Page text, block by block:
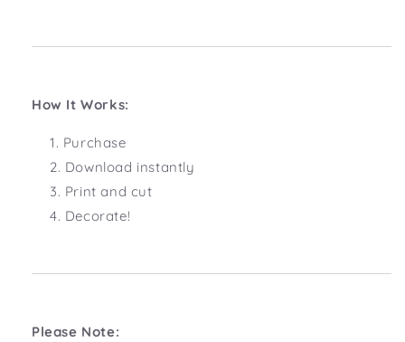
How It Works:
Purchase
Download instantly
Print and cut
Decorate!
Please Note: